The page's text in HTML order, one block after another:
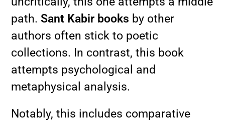
path.Sant Kabir books by other
authors often stick to poetic
collections. In contrast, this book
attempts psychological and
metaphysical analysis.
Notably, this includes comparative